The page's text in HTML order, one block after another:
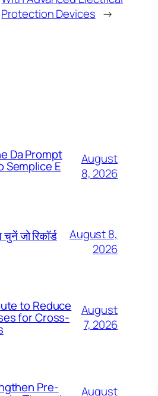
Protection Devices →
Da Prompt
Semplice E
August
8, 2026
जो रिकॉर्ड
August 8,
2026
to Reduce
for Cross-
August
7, 2026
Pre- August